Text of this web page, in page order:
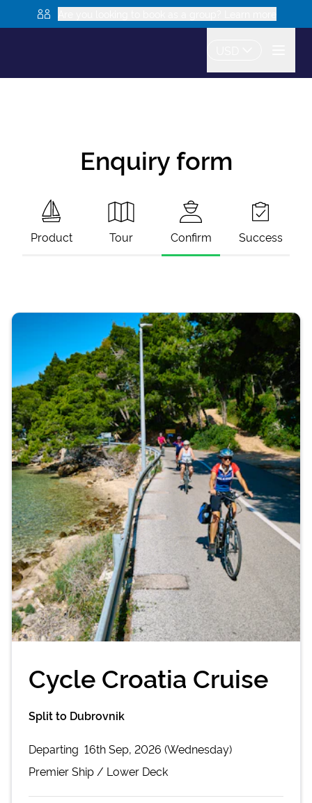
Enquiry form
Product Tour Confirm Success
Cycle Croatia Cruise
Split to Dubrovnik
Departing 16th Sep, 2026 (Wednesday)
PremierShip / Lower Deck